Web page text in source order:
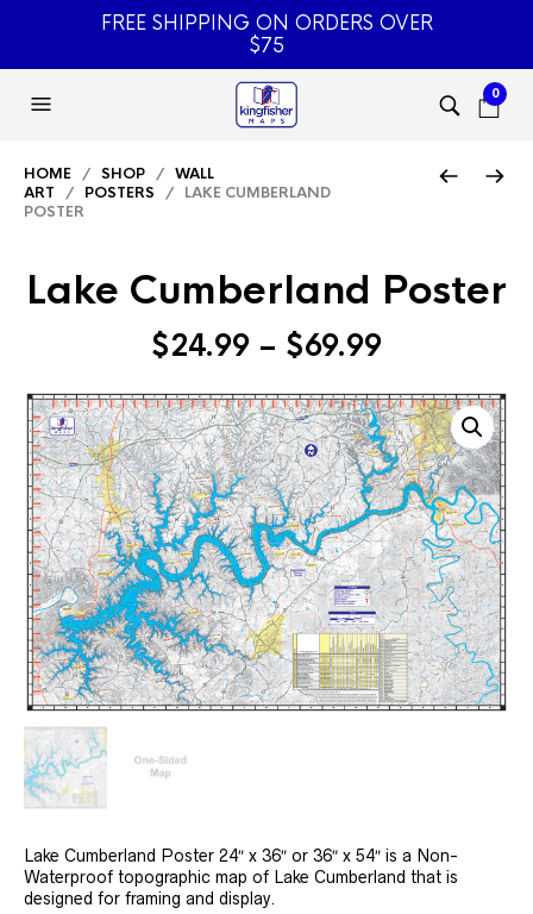
FREE SHIPPING ON ORDERS OVER
$75
0
HOME / SHOP / WALL
ART / POSTERS / LAKE CUMBERLAND
POSTER
Lake Cumberland Poster
$24.99 – $69.99Price
$24.99
through
$69.99
Lake Cumberland Poster 24″ x 36″ or 36″ x 54″ is a Non-
Waterproof topographic map of Lake Cumberland that is
designed for framing and display.